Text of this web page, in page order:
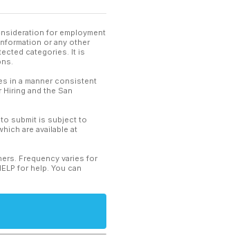
for employment
or any other
categories. It is
in a manner consistent
and the San
submit is subject to
are available at
Frequency varies for
for help. You can